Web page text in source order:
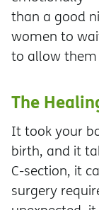
than a good
women to
to allow
The
It took your
birth, and it
C-section, it
surgery